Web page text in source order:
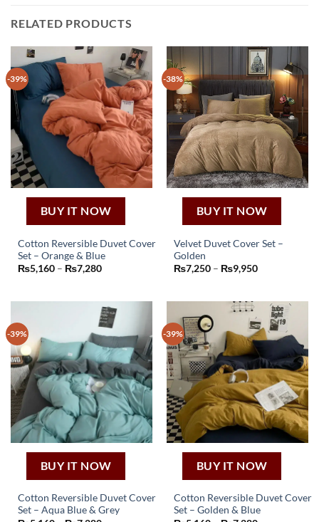
RELATED PRODUCTS
-39%
BUY IT NOW
Cotton Reversible Duvet Cover
Set – Orange & Blue
₨5,160 – ₨7,280Price
₨7,280
This
product
multiple
variants.
The
options
may
be
chosen
on
the
product
page
-38%
BUY IT NOW
Velvet Duvet Cover Set –
Golden
₨7,250 – ₨9,950Price
₨9,950
product
multiple
variants.
The
options
may
be
chosen
on
the
product
page
-39%
BUY IT NOW
Cotton Reversible Duvet Cover
Set – Aqua Blue & Grey
This
-39%
BUY IT NOW
Cotton Reversible Duvet Cover
Set – Golden & Blue
This